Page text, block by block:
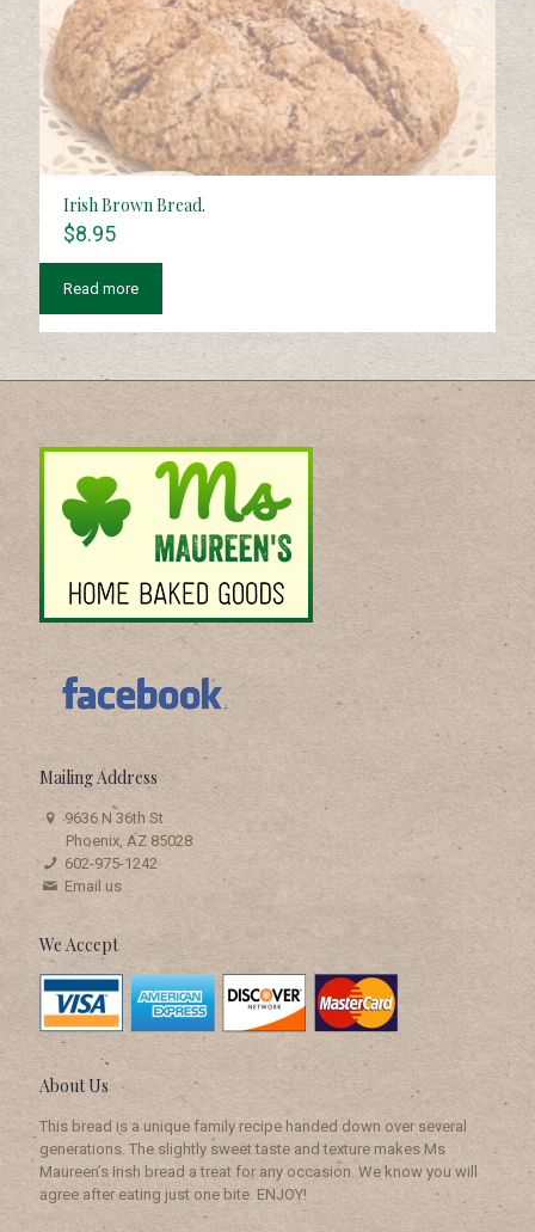
Irish Brown Bread.
$8.95
Read more
MailingAddress
9636 N 36th St
Phoenix, AZ 85028
602-975-1242
Email us
We Accept
About Us
This bread is a unique family recipe handed down over several
generations. The slightly sweet taste and texture makes Ms
Maureen’s Irish bread a treat for any occasion. We know you will
agree after eating just one bite. ENJOY!